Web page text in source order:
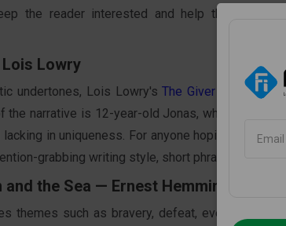
the reader interested and help them
Lowry
undertones, Lois Lowry'sThe Giveris a classic
the narrative is 12-year-old Jonas, who initially
in uniqueness. For anyone hoping to
grabbing writing style, short phrases, and
and the Sea — Ernest Hemmingway
themes such as bravery, defeat, eventual